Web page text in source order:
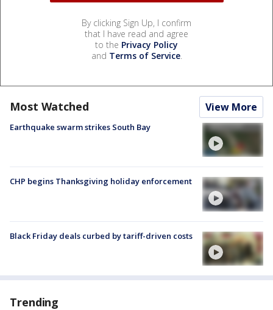
By clicking Sign Up, I confirm
that I have read and agree
to the Privacy Policy
and Terms of Service.
Most Watched View More
Earthquake swarm strikes South Bay
CHP begins Thanksgiving holiday enforcement
Black Friday deals curbed by tariff-driven costs
Trending